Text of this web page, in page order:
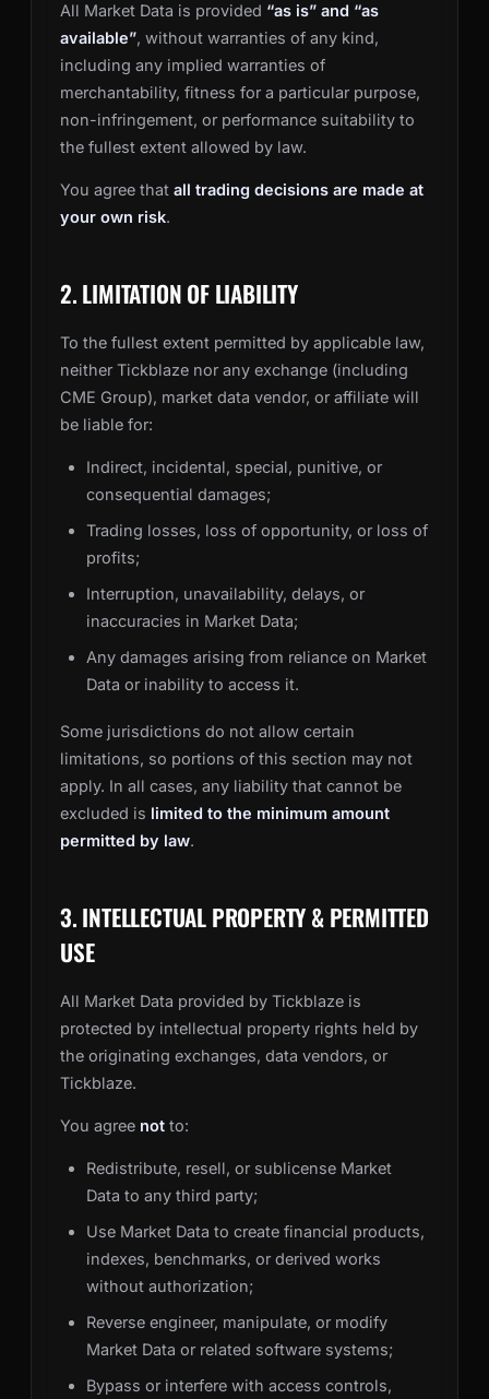
All Market Data is provided “as is” and “as
available”, without warranties of any kind,
including any implied warranties of
merchantability, fitness for a particular purpose,
non-infringement, or performance suitability to
the fullest extent allowed by law.
You agree that all trading decisions are made at
your own risk.
2. LIMITATION OF LIABILITY
To the fullest extent permitted by applicable law,
neither Tickblaze nor any exchange (including
CME Group), market data vendor, or affiliate will
be liable for:
Indirect, incidental, special, punitive, or
consequential damages;
Trading losses, loss of opportunity, or loss of
profits;
Interruption, unavailability, delays, or
inaccuracies in Market Data;
Any damages arising from reliance on Market
Data or inability to access it.
Some jurisdictions do not allow certain
limitations, so portions of this section may not
apply. In all cases, any liability that cannot be
excluded is limited to the minimum amount
permitted by law.
3. INTELLECTUAL PROPERTY & PERMITTED
USE
All Market Data provided by Tickblaze is
protected by intellectual property rights held by
the originating exchanges, data vendors, or
Tickblaze.
You agree not to:
Redistribute, resell, or sublicense Market
Data to any third party;
Use Market Data to create financial products,
indexes, benchmarks, or derived works
without authorization;
Reverse engineer, manipulate, or modify
Market Data or related software systems;
Bypass or interfere with access controls,